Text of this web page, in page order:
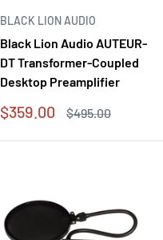
BLACK LION AUDIO
Black Lion Audio AUTEUR-
DT Transformer-Coupled
Desktop Preamplifier
Sale
$359.00
Regular
$495.00